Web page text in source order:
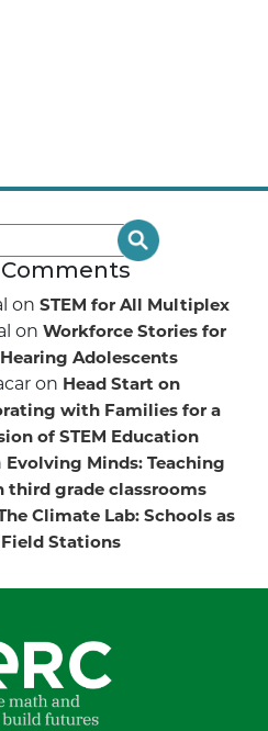
on STEM for All Multiplex
on Workforce Stories for
Adolescents
on Head Start on
with Families for a
of STEM Education
Evolving Minds: Teaching
third grade classrooms
Climate Lab: Schools as
Stations